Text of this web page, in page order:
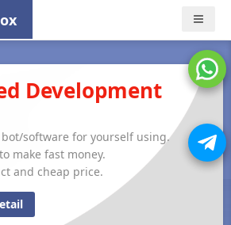
Nav
Development
software for yourself using.
make fast money.
and cheap price.